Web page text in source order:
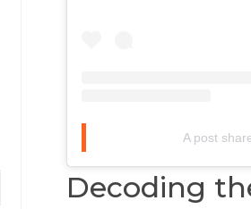
A post
Decoding